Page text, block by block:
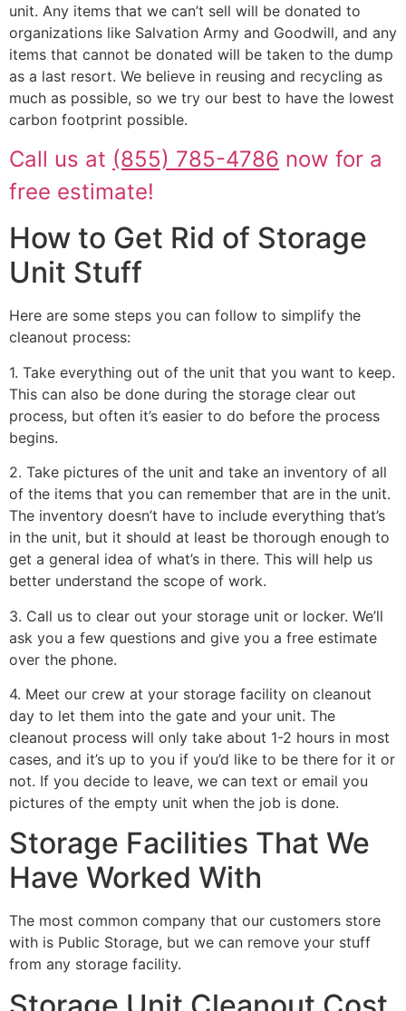
unit. Any items that we can’t sell will be donated to
organizations like Salvation Army and Goodwill, and any
items that cannot be donated will be taken to the dump
as a last resort. We believe in reusing and recycling as
much as possible, so we try our best to have the lowest
carbon footprint possible.
Call us at (855) 785-4786 now for a
free estimate!
How to Get Rid of Storage
Unit Stuff
Here are some steps you can follow to simplify the
cleanout process:
1. Take everything out of the unit that you want to keep.
This can also be done during the storage clear out
process, but often it’s easier to do before the process
begins.
2. Take pictures of the unit and take an inventory of all
of the items that you can remember that are in the unit.
The inventory doesn’t have to include everything that’s
in the unit, but it should at least be thorough enough to
get a general idea of what’s in there. This will help us
better understand the scope of work.
3. Call us to clear out your storage unit or locker. We’ll
ask you a few questions and give you a free estimate
over the phone.
4. Meet our crew at your storage facility on cleanout
day to let them into the gate and your unit. The
cleanout process will only take about 1-2 hours in most
cases, and it’s up to you if you’d like to be there for it or
not. If you decide to leave, we can text or email you
pictures of the empty unit when the job is done.
Storage Facilities That We
Have Worked With
The most common company that our customers store
with is Public Storage, but we can remove your stuff
from any storage facility.